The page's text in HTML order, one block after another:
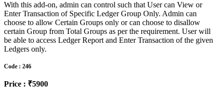
With this add-on, admin can control such that User can View or
Enter Transaction of Specific Ledger Group Only. Admin can
choose to allow Certain Groups only or can choose to disallow
certain Group from Total Groups as per the requirement. User will
be able to access Ledger Report and Enter Transaction of the given
Ledgers only.
Code : 246
Price : ₹5900